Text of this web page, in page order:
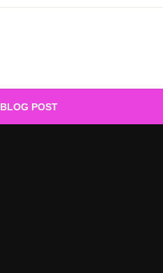
for
BLOG POST